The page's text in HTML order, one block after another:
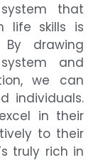
that
life skills is
drawing
and
we can
individuals.
in their
to their
truly rich in